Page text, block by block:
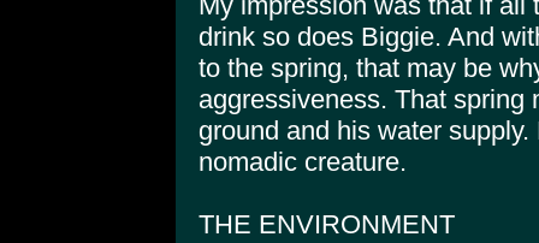
drink so does Biggie. And
to the spring, that may be
aggressiveness. That spring
ground and his water
nomadic creature.
THE ENVIRONMENT